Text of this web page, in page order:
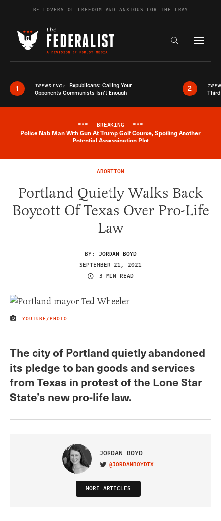
Skip to contentBE LOVERS OF FREEDOM AND ANXIOUS FOR THE FRAY
Search the
1 TRENDING: Republicans: Calling Your
Opponents Communists Isn’t Enough
2
Breaking News Alert
*** BREAKING ***
Police Nab Man With Gun At Trump Golf Course, Spoiling Another
Potential Assassination Plot
ABORTION
Portland Quietly Walks Back
Boycott Of Texas Over Pro-Life
Law
BY: JORDAN BOYD
SEPTEMBER 21, 2021
3 MIN READ
IMAGE CREDIT
YOUTUBE/PHOTO
The city of Portland quietly abandoned
its pledge to ban goods and services
from Texas in protest of the Lone Star
State’s new pro-life law.
JORDAN BOYD
VISIT ON TWITTER
@JORDANBOYDTX
MORE ARTICLES